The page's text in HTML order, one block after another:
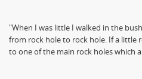
"When I was little I walked in the
from rock hole to rock hole. If a little
to one of the main rock holes which